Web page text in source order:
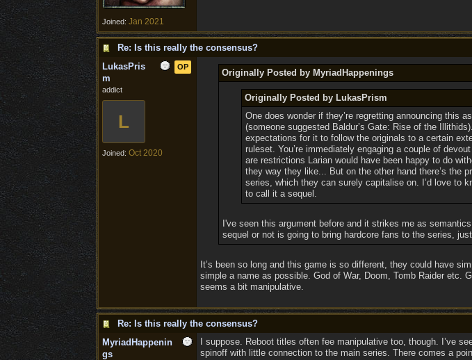
Joined: Jan 2021
Re: Is this really the consensus?
OP
LukasPris
m
addict
L
Joined: Oct 2020
Originally Posted by MyriadHappenings
Originally Posted by LukasPrism
One does wonder if they’re regretting announcing this
(someone suggested Baldur’s Gate: Rise of the
expectations for it to follow the originals to a certain
ruleset. You’re immediately engaging a couple of
are restrictions Larian would have been happy to do
they way they like... But on the other hand there’s the
series, which they can surely capitalise on. I’d love to
to call it a sequel.
I've seen this argument before and it strikes me as
sequel or not is going to bring hardcore fans to the series,
It’s been so long and this game is so different, they could have
simple a name as possible. God of War, Doom, Tomb Raider etc.
seems a bit manipulative.
Re: Is this really the consensus?
MyriadHappenin
gs
I suppose. Reboot titles often fee manipulative too, though. I’ve
spinoff with little connection to the main series. There comes a